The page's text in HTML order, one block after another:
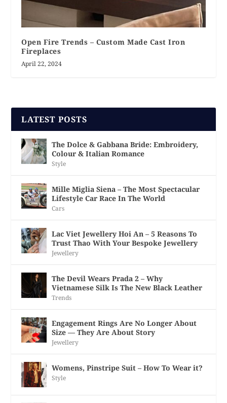
Open Fire Trends – Custom Made Cast Iron
Fireplaces
April 22, 2024
LATEST POSTS
The Dolce & Gabbana Bride: Embroidery,
Colour & Italian Romance
Style
Mille Miglia Siena – The Most Spectacular
Lifestyle Car Race In The World
Cars
Lac Viet Jewellery Hoi An – 5 Reasons To
Trust Thao With Your Bespoke Jewellery
Jewellery
The Devil Wears Prada 2 – Why
Vietnamese Silk Is The New Black Leather
Trends
Engagement Rings Are No Longer About
Size — They Are About Story
Jewellery
Womens, Pinstripe Suit – How To Wear it?
Style